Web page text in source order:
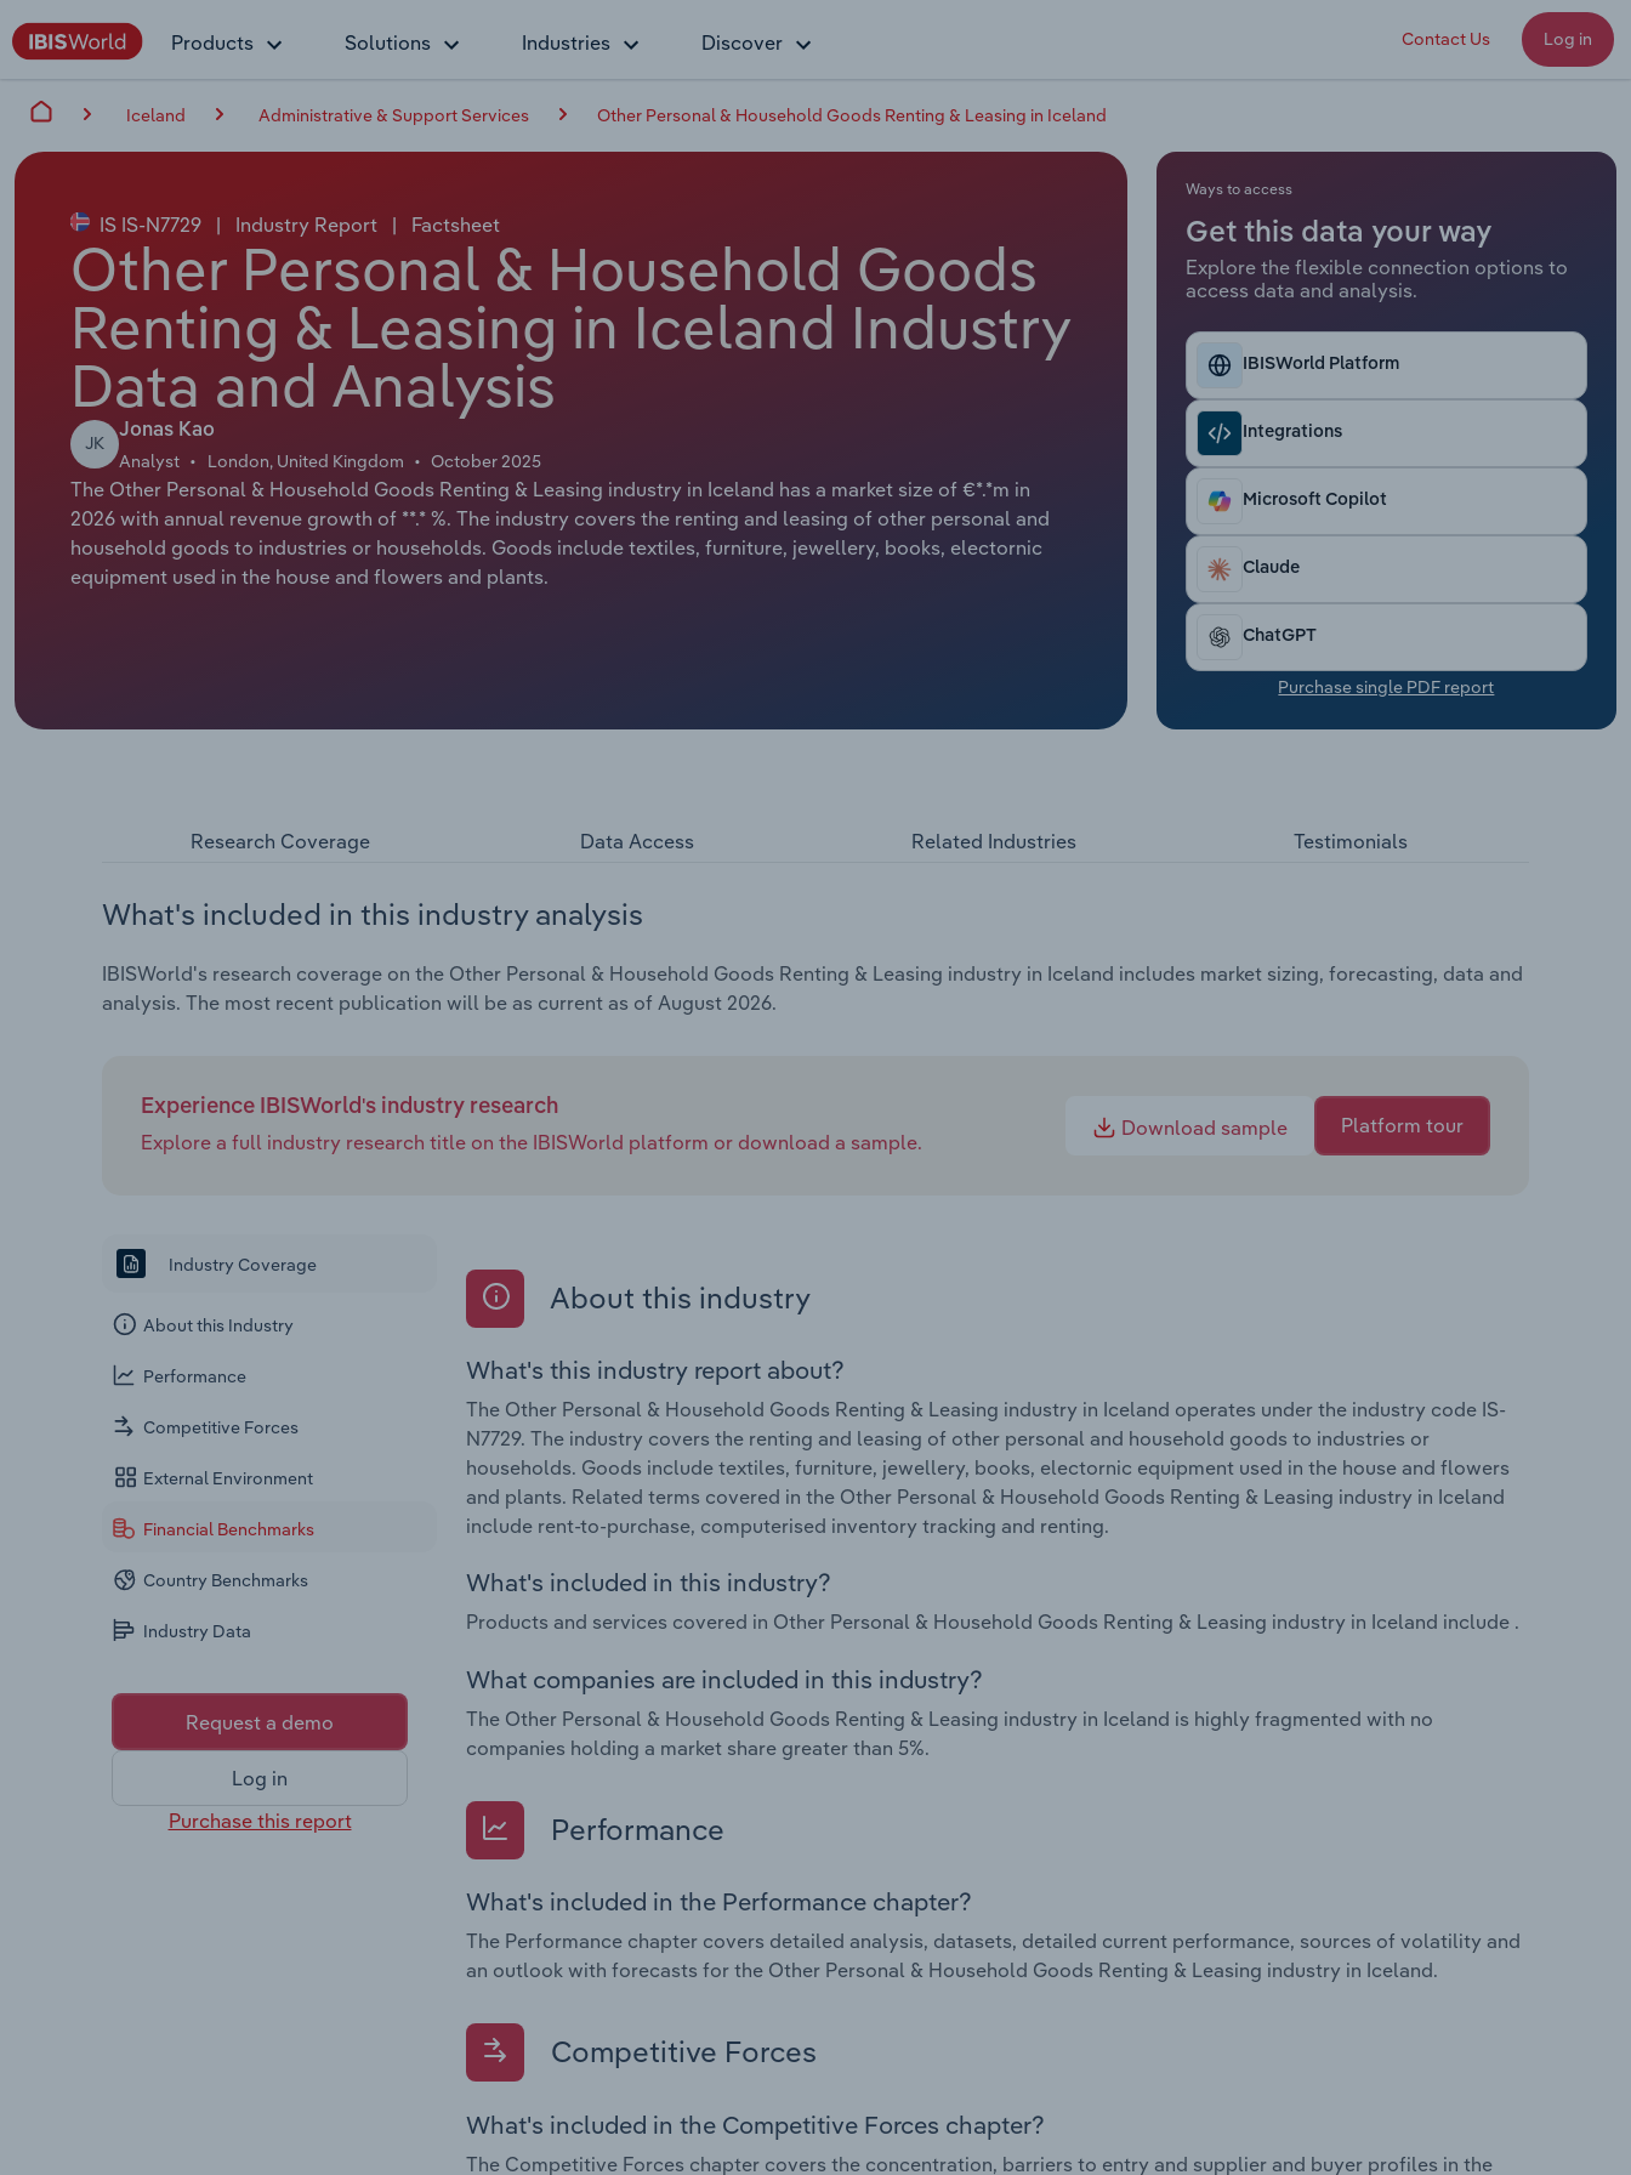
Products Solutions Industries Discover Contact Us Log in
Iceland Administrative & Support Services Other Personal & Household Goods Renting & Leasing in Iceland
IS IS-N7729 | Industry Report | Factsheet
Other Personal & Household Goods
Renting & Leasing in Iceland Industry
Data and Analysis
JK
Jonas Kao
Analyst London, United Kingdom October 2025
The Other Personal & Household Goods Renting & Leasing industry in Iceland has a market size of €*.*m in
2026 with annual revenue growth of **.* %. The industry covers the renting and leasing of other personal and
household goods to industries or households. Goods include textiles, furniture, jewellery, books, electornic
equipment used in the house and flowers and plants.
Ways to access
Get this data your way
Explore the flexible connection options to
access data and analysis.
IBISWorld Platform
Integrations
Microsoft Copilot
Claude
ChatGPT
Purchase single PDF report
Research Coverage Data Access Related Industries Testimonials
What's included in this industry analysis
IBISWorld's research coverage on the Other Personal & Household Goods Renting & Leasing industry in Iceland includes market sizing, forecasting, data and
analysis. The most recent publication will be as current as of August 2026.
Experience IBISWorld's industry research
Explore a full industry research title on the IBISWorld platform or download a sample.
Download sample Platform tour
Industry Coverage
About this Industry
Performance
Competitive Forces
External Environment
Financial Benchmarks
Country Benchmarks
Industry Data
Request a demo
Log in
Purchase this report
About this industry
What's this industry report about?
The Other Personal & Household Goods Renting & Leasing industry in Iceland operates under the industry code IS-
N7729. The industry covers the renting and leasing of other personal and household goods to industries or
households. Goods include textiles, furniture, jewellery, books, electornic equipment used in the house and flowers
and plants. Related terms covered in the Other Personal & Household Goods Renting & Leasing industry in Iceland
include rent-to-purchase, computerised inventory tracking and renting.
What's included in this industry?
Products and services covered in Other Personal & Household Goods Renting & Leasing industry in Iceland include .
What companies are included in this industry?
The Other Personal & Household Goods Renting & Leasing industry in Iceland is highly fragmented with no
companies holding a market share greater than 5%.
Performance
What's included in the Performance chapter?
The Performance chapter covers detailed analysis, datasets, detailed current performance, sources of volatility and
an outlook with forecasts for the Other Personal & Household Goods Renting & Leasing industry in Iceland.
Competitive Forces
What's included in the Competitive Forces chapter?
The Competitive Forces chapter covers the concentration, barriers to entry and supplier and buyer profiles in the